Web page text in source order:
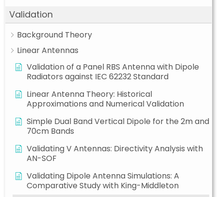
Validation
Background Theory
Linear Antennas
Validation of a Panel RBS Antenna with Dipole
Radiators against IEC 62232 Standard
Linear Antenna Theory: Historical
Approximations and Numerical Validation
Simple Dual Band Vertical Dipole for the 2m and
70cm Bands
Validating V Antennas: Directivity Analysis with
AN-SOF
Validating Dipole Antenna Simulations: A
Comparative Study with King-Middleton